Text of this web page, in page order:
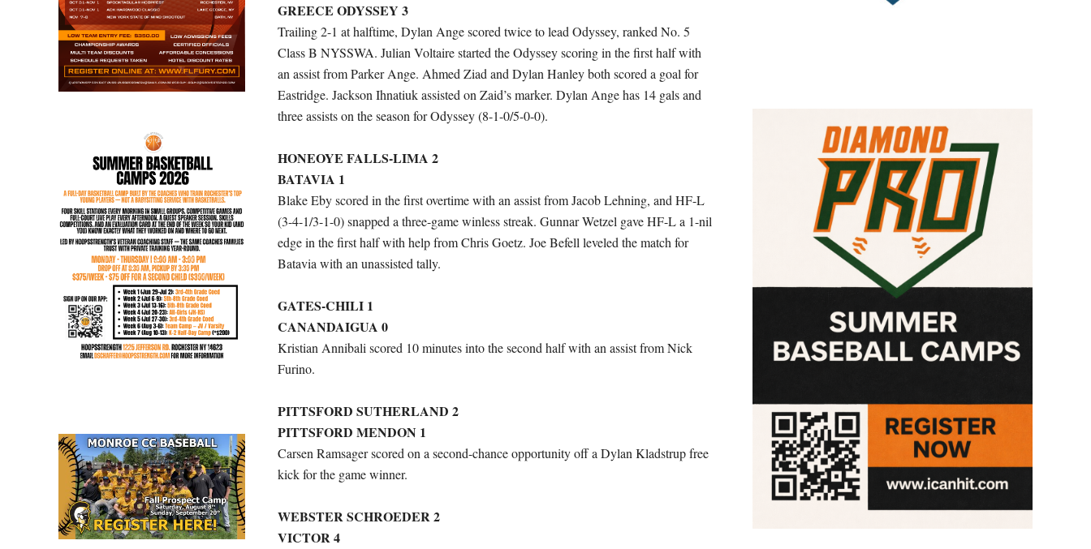
GREECE ODYSSEY 3
Trailing 2-1 at halftime, Dylan Ange scored twice to lead Odyssey, ranked No. 5
Class B NYSSWA. Julian Voltaire started the Odyssey scoring in the first half with
an assist from Parker Ange. Ahmed Ziad and Dylan Hanley both scored a goal for
Eastridge. Jackson Ihnatiuk assisted on Zaid’s marker. Dylan Ange has 14 gals and
three assists on the season for Odyssey (8-1-0/5-0-0).
HONEOYE FALLS-LIMA 2
BATAVIA 1
Blake Eby scored in the first overtime with an assist from Jacob Lehning, and HF-L
(3-4-1/3-1-0) snapped a three-game winless streak. Gunnar Wetzel gave HF-L a 1-nil
edge in the first half with help from Chris Goetz. Joe Befell leveled the match for
Batavia with an unassisted tally.
GATES-CHILI 1
CANANDAIGUA 0
Kristian Annibali scored 10 minutes into the second half with an assist from Nick
Furino.
PITTSFORD SUTHERLAND 2
PITTSFORD MENDON 1
Carsen Ramsager scored on a second-chance opportunity off a Dylan Kladstrup free
kick for the game winner.
WEBSTER SCHROEDER 2
VICTOR 4